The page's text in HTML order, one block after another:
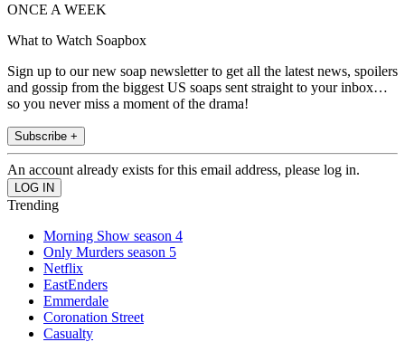
ONCE A WEEK
What to Watch Soapbox
Sign up to our new soap newsletter to get all the latest news, spoilers
and gossip from the biggest US soaps sent straight to your inbox…
so you never miss a moment of the drama!
Subscribe +
An account already exists for this email address, please log in.
Trending
Morning Show season 4
Only Murders season 5
Netflix
EastEnders
Emmerdale
Coronation Street
Casualty